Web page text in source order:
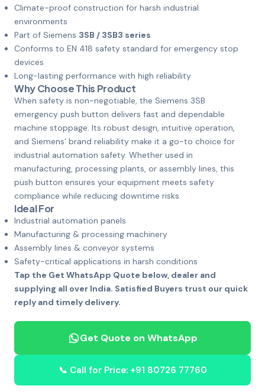
Climate-proof construction for harsh industrial
environments
Part of Siemens 3SB / 3SB3 series
Conforms to EN 418 safety standard for emergency stop
devices
Long-lasting performance with high reliability
Why Choose This Product
When safety is non-negotiable, the Siemens 3SB
emergency push button delivers fast and dependable
machine stoppage. Its robust design, intuitive operation,
and Siemens’ brand reliability make it a go-to choice for
industrial automation safety. Whether used in
manufacturing, processing plants, or assembly lines, this
push button ensures your equipment meets safety
compliance while reducing downtime risks.
Ideal For
Industrial automation panels
Manufacturing & processing machinery
Assembly lines & conveyor systems
Safety-critical applications in harsh conditions
Tap the Get WhatsApp Quote below, dealer and
supplying all over India. Satisfied Buyers trust our quick
reply and timely delivery.
Get Quote on WhatsApp
📞 Call for Price: +91 80726 77760